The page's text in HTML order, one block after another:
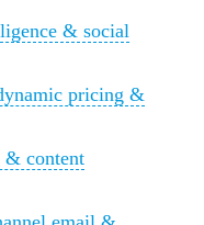
& social
pricing &
& content